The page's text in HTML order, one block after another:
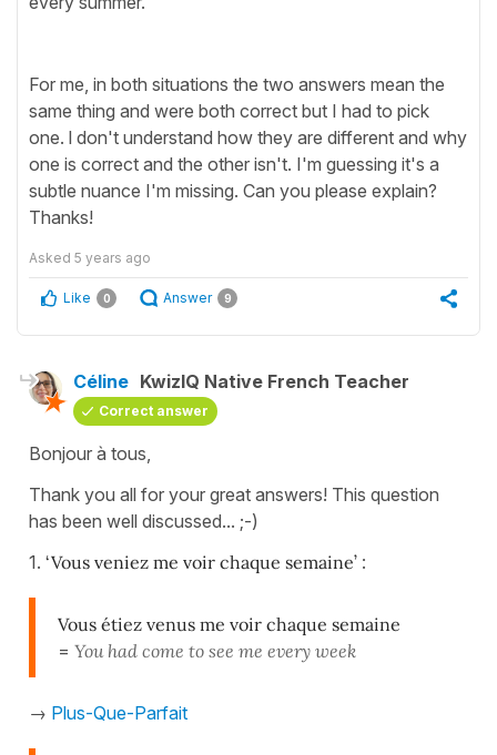
For me, in both situations the two answers mean the
same thing and were both correct but I had to pick
one. l don't understand how they are different and why
one is correct and the other isn't. I'm guessing it's a
subtle nuance I'm missing. Can you please explain?
Thanks!
Asked 5 years ago
Like 0 Answer 9
Céline KwizIQ Native French Teacher
Correct answer
Bonjour à tous,
Thank you all for your great answers! This question
has been well discussed... ;-)
1. ‘Vous veniez me voir chaque semaine’ :
Vous étiez venus me voir chaque semaine
= You had come to see me every week
→ Plus-Que-Parfait